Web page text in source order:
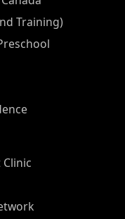
Training)